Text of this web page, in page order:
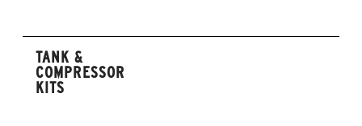
TANK &
COMPRESSOR
KITS